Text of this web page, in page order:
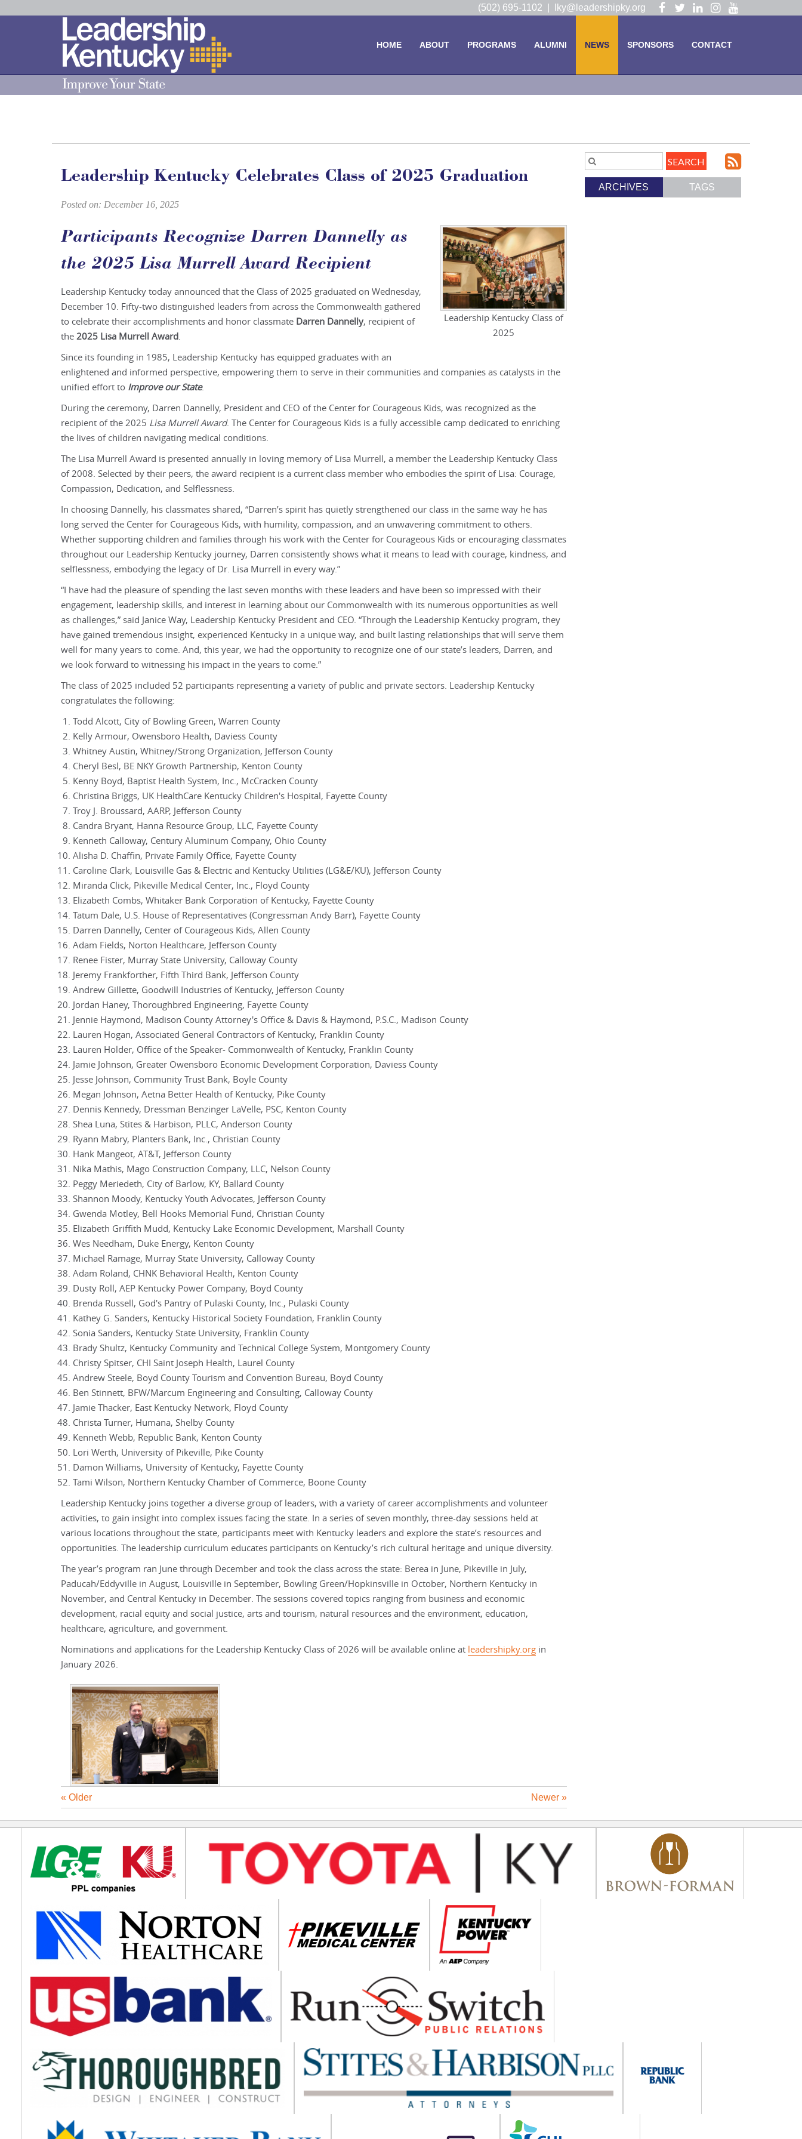
Visit VisitVisitVisitVisit
lky@leadershipky.org
(502) 695-1102 |
HOME ABOUT PROGRAMS ALUMNI NEWS SPONSORS CONTACT
Search
Entries.
to
our
ARCHIVES TAGS
Leadership Kentucky Celebrates Class of 2025 Graduation
Posted on: December 16, 2025
Leadership Kentucky Class of
2025
Participants Recognize Darren Dannelly as
the 2025 Lisa Murrell Award Recipient
Leadership Kentucky today announced that the Class of 2025 graduated on Wednesday,
December 10. Fifty-two distinguished leaders from across the Commonwealth gathered
to celebrate their accomplishments and honor classmate Darren Dannelly, recipient of
the 2025 Lisa Murrell Award.
Since its founding in 1985, Leadership Kentucky has equipped graduates with an
enlightened and informed perspective, empowering them to serve in their communities and companies as catalysts in the
unified effort to Improve our State.
During the ceremony, Darren Dannelly, President and CEO of the Center for Courageous Kids, was recognized as the
recipient of the 2025 Lisa Murrell Award. The Center for Courageous Kids is a fully accessible camp dedicated to enriching
the lives of children navigating medical conditions.
The Lisa Murrell Award is presented annually in loving memory of Lisa Murrell, a member the Leadership Kentucky Class
of 2008. Selected by their peers, the award recipient is a current class member who embodies the spirit of Lisa: Courage,
Compassion, Dedication, and Selflessness.
In choosing Dannelly, his classmates shared, “Darren’s spirit has quietly strengthened our class in the same way he has
long served the Center for Courageous Kids, with humility, compassion, and an unwavering commitment to others.
Whether supporting children and families through his work with the Center for Courageous Kids or encouraging classmates
throughout our Leadership Kentucky journey, Darren consistently shows what it means to lead with courage, kindness, and
selflessness, embodying the legacy of Dr. Lisa Murrell in every way.”
“I have had the pleasure of spending the last seven months with these leaders and have been so impressed with their
engagement, leadership skills, and interest in learning about our Commonwealth with its numerous opportunities as well
as challenges,” said Janice Way, Leadership Kentucky President and CEO. “Through the Leadership Kentucky program, they
have gained tremendous insight, experienced Kentucky in a unique way, and built lasting relationships that will serve them
well for many years to come. And, this year, we had the opportunity to recognize one of our state’s leaders, Darren, and
we look forward to witnessing his impact in the years to come.”
The class of 2025 included 52 participants representing a variety of public and private sectors. Leadership Kentucky
congratulates the following:
Todd Alcott, City of Bowling Green, Warren County
Kelly Armour, Owensboro Health, Daviess County
Whitney Austin, Whitney/Strong Organization, Jefferson County
Cheryl Besl, BE NKY Growth Partnership, Kenton County
Kenny Boyd, Baptist Health System, Inc., McCracken County
Christina Briggs, UK HealthCare Kentucky Children's Hospital, Fayette County
Troy J. Broussard, AARP, Jefferson County
Candra Bryant, Hanna Resource Group, LLC, Fayette County
Kenneth Calloway, Century Aluminum Company, Ohio County
Alisha D. Chaffin, Private Family Office, Fayette County
Caroline Clark, Louisville Gas & Electric and Kentucky Utilities (LG&E/KU), Jefferson County
Miranda Click, Pikeville Medical Center, Inc., Floyd County
Elizabeth Combs, Whitaker Bank Corporation of Kentucky, Fayette County
Tatum Dale, U.S. House of Representatives (Congressman Andy Barr), Fayette County
Darren Dannelly, Center of Courageous Kids, Allen County
Adam Fields, Norton Healthcare, Jefferson County
Renee Fister, Murray State University, Calloway County
Jeremy Frankforther, Fifth Third Bank, Jefferson County
Andrew Gillette, Goodwill Industries of Kentucky, Jefferson County
Jordan Haney, Thoroughbred Engineering, Fayette County
Jennie Haymond, Madison County Attorney's Office & Davis & Haymond, P.S.C., Madison County
Lauren Hogan, Associated General Contractors of Kentucky, Franklin County
Lauren Holder, Office of the Speaker- Commonwealth of Kentucky, Franklin County
Jamie Johnson, Greater Owensboro Economic Development Corporation, Daviess County
Jesse Johnson, Community Trust Bank, Boyle County
Megan Johnson, Aetna Better Health of Kentucky, Pike County
Dennis Kennedy, Dressman Benzinger LaVelle, PSC, Kenton County
Shea Luna, Stites & Harbison, PLLC, Anderson County
Ryann Mabry, Planters Bank, Inc., Christian County
Hank Mangeot, AT&T, Jefferson County
Nika Mathis, Mago Construction Company, LLC, Nelson County
Peggy Meriedeth, City of Barlow, KY, Ballard County
Shannon Moody, Kentucky Youth Advocates, Jefferson County
Gwenda Motley, Bell Hooks Memorial Fund, Christian County
Elizabeth Griffith Mudd, Kentucky Lake Economic Development, Marshall County
Wes Needham, Duke Energy, Kenton County
Michael Ramage, Murray State University, Calloway County
Adam Roland, CHNK Behavioral Health, Kenton County
Dusty Roll, AEP Kentucky Power Company, Boyd County
Brenda Russell, God's Pantry of Pulaski County, Inc., Pulaski County
Kathey G. Sanders, Kentucky Historical Society Foundation, Franklin County
Sonia Sanders, Kentucky State University, Franklin County
Brady Shultz, Kentucky Community and Technical College System, Montgomery County
Christy Spitser, CHI Saint Joseph Health, Laurel County
Andrew Steele, Boyd County Tourism and Convention Bureau, Boyd County
Ben Stinnett, BFW/Marcum Engineering and Consulting, Calloway County
Jamie Thacker, East Kentucky Network, Floyd County
Christa Turner, Humana, Shelby County
Kenneth Webb, Republic Bank, Kenton County
Lori Werth, University of Pikeville, Pike County
Damon Williams, University of Kentucky, Fayette County
Tami Wilson, Northern Kentucky Chamber of Commerce, Boone County
Leadership Kentucky joins together a diverse group of leaders, with a variety of career accomplishments and volunteer
activities, to gain insight into complex issues facing the state. In a series of seven monthly, three-day sessions held at
various locations throughout the state, participants meet with Kentucky leaders and explore the state’s resources and
opportunities. The leadership curriculum educates participants on Kentucky’s rich cultural heritage and unique diversity.
The year’s program ran June through December and took the class across the state: Berea in June, Pikeville in July,
Paducah/Eddyville in August, Louisville in September, Bowling Green/Hopkinsville in October, Northern Kentucky in
November, and Central Kentucky in December. The sessions covered topics ranging from business and economic
development, racial equity and social justice, arts and tourism, natural resources and the environment, education,
healthcare, agriculture, and government.
Nominations and applications for the Leadership Kentucky Class of 2026 will be available online at leadershipky.org in
January 2026.
Newer »
« Older